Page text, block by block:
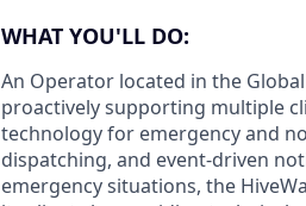
WHAT YOU'LL DO:
An Operator located in the
proactively supporting multiple
technology for emergency and
dispatching, and event-driven
emergency situations, the